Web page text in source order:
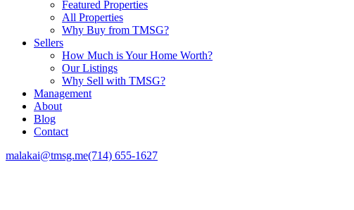
Featured Properties
All Properties
Why Buy from TMSG?
Sellers
How Much is Your Home Worth?
Our Listings
Why Sell with TMSG?
Management
About
Blog
Contact
malakai@tmsg.me(714) 655-1627